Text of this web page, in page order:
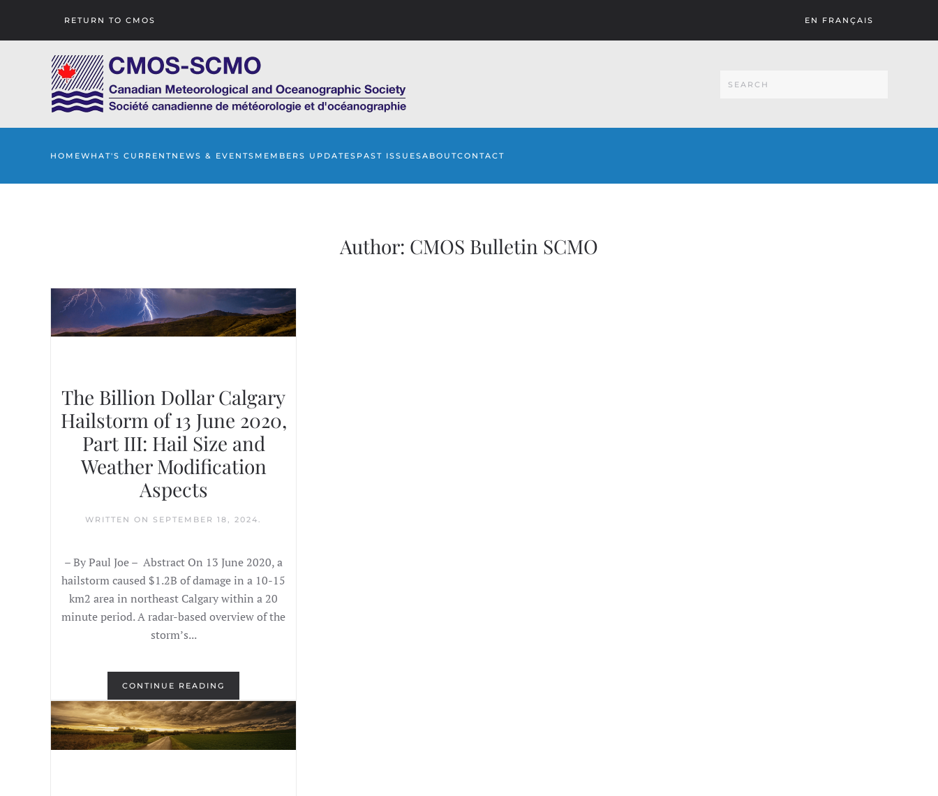
RETURN TO CMOS EN FRANÇAIS
HOMEWHAT'S CURRENTNEWS & EVENTS MEMBERS UPDATES PAST ISSUESABOUTCONTACT
Author: CMOS Bulletin SCMO
The Billion Dollar Calgary
Hailstorm of 13 June 2020,
Part III: Hail Size and
Weather Modification
Aspects
WRITTEN ON SEPTEMBER 18, 2024.
– By Paul Joe – Abstract On 13 June 2020, a
hailstorm caused $1.2B of damage in a 10-15
km2 area in northeast Calgary within a 20
minute period. A radar-based overview of the
storm’s...
CONTINUE READING